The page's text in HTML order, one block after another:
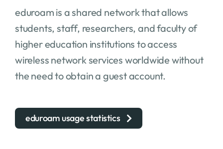
Events
About
Contacts
eduroam is a shared network that allows
students, staff, researchers, and faculty of
higher education institutions to access
wireless network services worldwide without
the need to obtain a guest account.
eduroam usage statistics